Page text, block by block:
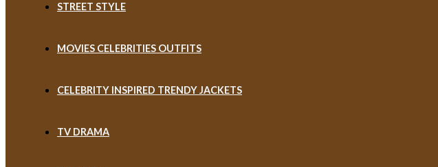
STREET STYLE
MOVIES CELEBRITIES OUTFITS
CELEBRITY INSPIRED TRENDY JACKETS
TV DRAMA